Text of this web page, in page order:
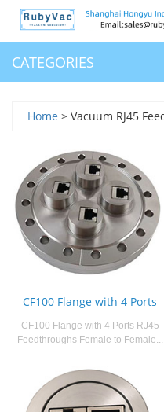
CATEGORIES
Home > Vacuum RJ45
CF100 Flange with 4 Ports
CF100 Flange with 4 Ports RJ45
Feedthroughs Female to Female...